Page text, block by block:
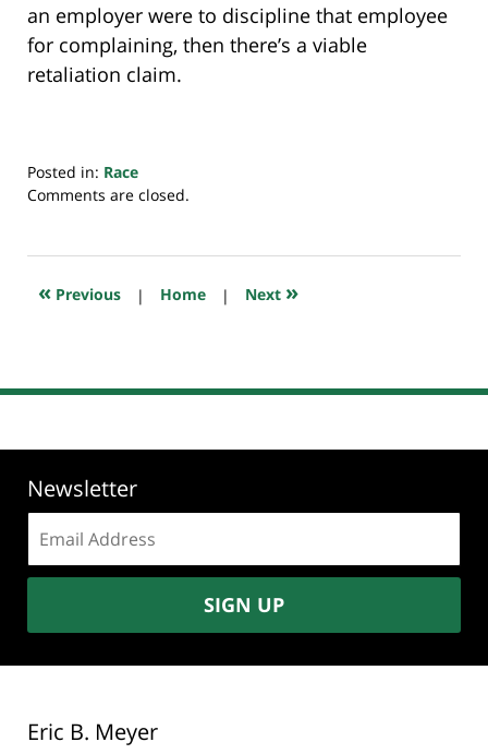
an employer were to discipline that employee
for complaining, then there’s a viable
retaliation claim.
Posted in: Race
Updated:
2018
8:45
Comments are closed.
« Previous | Home | Next »
Newsletter
address:
SIGN UP
Eric B. Meyer